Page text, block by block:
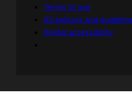
Terms of use
All policies and
Digital accessibility